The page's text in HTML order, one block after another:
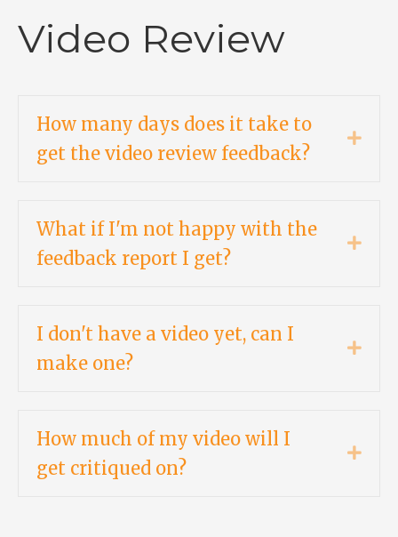
Video Review
How many days does it take to
get the video review feedback?
What if I'm not happy with the
feedback report I get?
I don't have a video yet, can I
make one?
How much of my video will I
get critiqued on?